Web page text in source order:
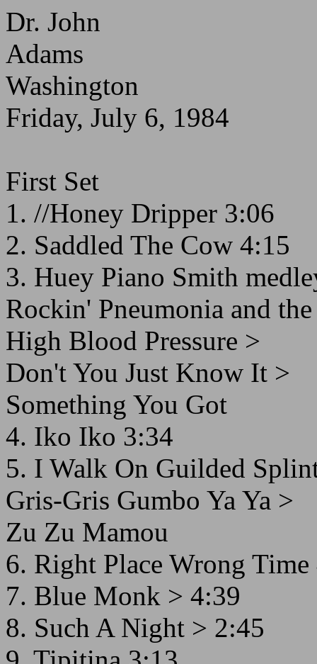
Dr. John
Adams
Washington
Friday, July 6, 1984
First Set
1. //Honey Dripper 3:06
2. Saddled The Cow 4:15
3. Huey Piano Smith
Rockin' Pneumonia and
High Blood Pressure >
Don't You Just Know It >
Something You Got
4. Iko Iko 3:34
5. I Walk On Guilded
Gris-Gris Gumbo Ya Ya >
Zu Zu Mamou
6. Right Place Wrong Time
7. Blue Monk > 4:39
8. Such A Night > 2:45